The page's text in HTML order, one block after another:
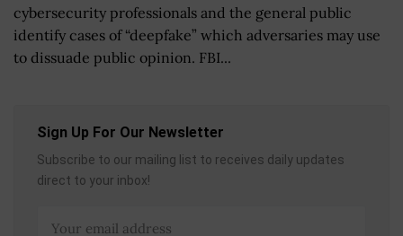
cybersecurity professionals and the general public
identify cases of “deepfake” which adversaries may use
to dissuade public opinion. FBI...
Sign Up For Our Newsletter
Subscribe to our mailing list to receives daily updates
direct to your inbox!